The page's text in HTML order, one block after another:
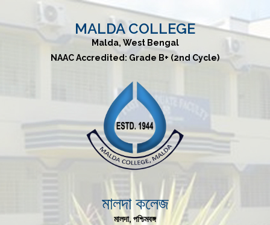
MALDA COLLEGE
Malda, West Bengal
NAAC Accredited: Grade B+ (2nd Cycle)
মালদা কলেজ
মালদা, পশ্চিমবঙ্গ